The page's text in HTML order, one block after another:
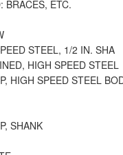
BRACES, ETC.
STEEL, 1/2 IN. SHA
HIGH SPEED STEEL
HIGH SPEED STEEL
SHANK